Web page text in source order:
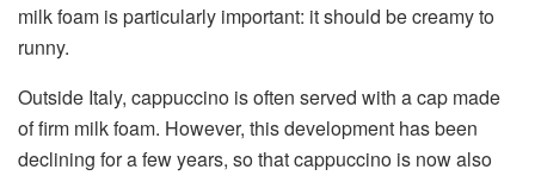
milk foam is particularly important: it should be creamy to
runny.
Outside Italy, cappuccino is often served with a cap made
of firm milk foam. However, this development has been
declining for a few years, so that cappuccino is now also